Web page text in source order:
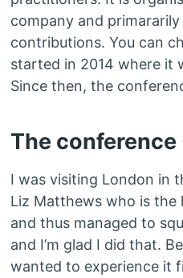
company and
contributions. You can
started in 2014 where it
Since then, the
The conference
I was visiting London in
Liz Matthews who is the
and thus managed to
and I’m glad I did that.
wanted to experience it